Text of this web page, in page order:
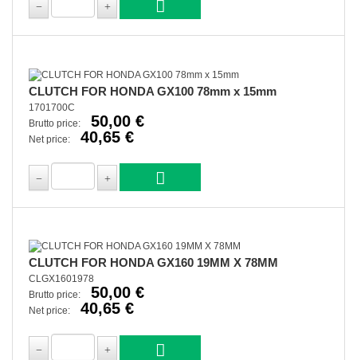
CLUTCH FOR HONDA GX100 78mm x 15mm
1701700C
Brutto price:
50,00 €
Net price: 40,65 €
CLUTCH FOR HONDA GX160 19MM X 78MM
CLGX1601978
Brutto price:
50,00 €
Net price: 40,65 €